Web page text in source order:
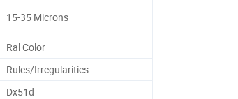
15-35 Microns
Ral Color
Rules/Irregularities
Dx51d